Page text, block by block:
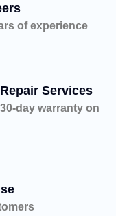
of experience
Services
day warranty on